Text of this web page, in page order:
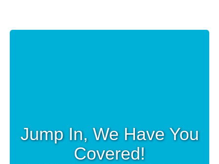
PAY BILL
Jump In, We Have You
Covered!